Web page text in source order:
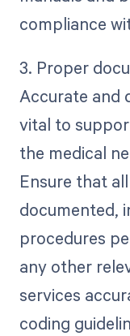
compliance
3. Proper
Accurate and
vital to
the medical
Ensure that
documented,
procedures
any other
services
coding